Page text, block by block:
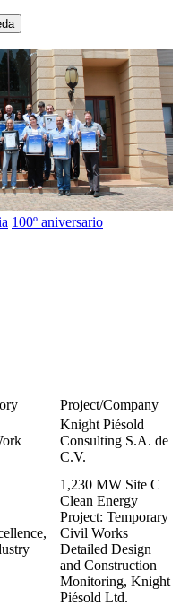
100º aniversario
Project/Company
Knight Piésold
Consulting S.A. de
C.V.
1,230 MW Site C
Clean Energy
Project: Temporary
Civil Works
Detailed Design
and Construction
Monitoring, Knight
Piésold Ltd.